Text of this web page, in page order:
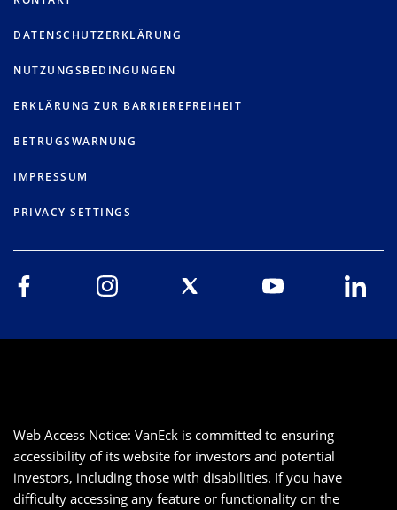
DATENSCHUTZERKLÄRUNG
NUTZUNGSBEDINGUNGEN
ERKLÄRUNG ZUR BARRIEREFREIHEIT
BETRUGSWARNUNG
IMPRESSUM
PRIVACY SETTINGS
Web Access Notice: VanEck is committed to ensuring
accessibility of its website for investors and potential
investors, including those with disabilities. If you have
difficulty accessing any feature or functionality on the